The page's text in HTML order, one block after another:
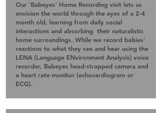
Our 'Babeyes' Home Recording visit lets us
envision the world through the eyes of a 2-4
month old, learning from daily social
interactions and absorbing their naturalistic
home surroundings. While we record babies'
reactions to what they see and hear using the
LENA (Language ENvironment Analysis) voice
recorder, Babeyes head-strapped camera and
a heart rate monitor (echocardiogram or
ECG).